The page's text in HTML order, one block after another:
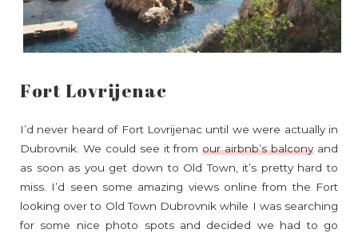
Fort Lovrijenac
I’d never heard of Fort Lovrijenac until we were actually in
Dubrovnik. We could see it fromour airbnb’s balconyand
as soon as you get down to Old Town, it’s pretty hard to
miss. I’d seen some amazing views online from the Fort
looking over to Old Town Dubrovnik while I was searching
for some nice photo spots and decided we had to go